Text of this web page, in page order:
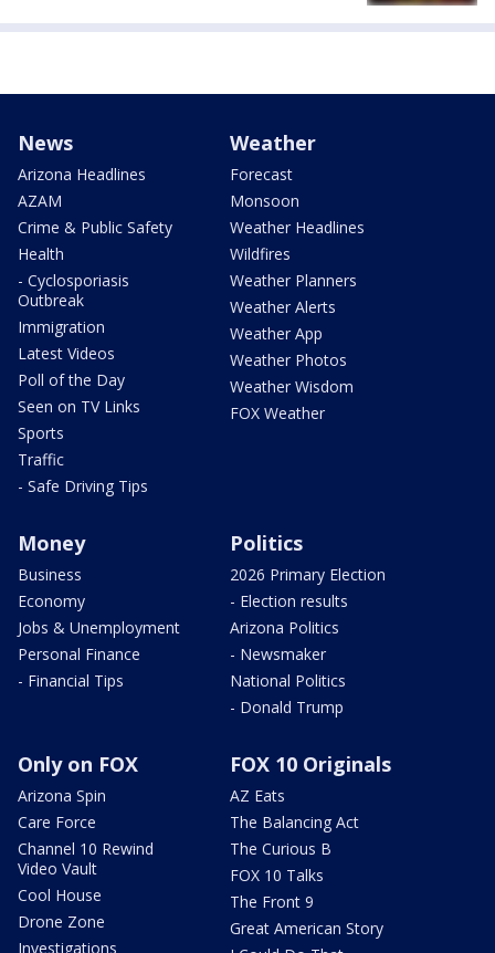
News
Arizona Headlines
AZAM
Crime & Public Safety
Health
- Cyclosporiasis
Outbreak
Immigration
Latest Videos
Poll of the Day
Seen on TV Links
Sports
Traffic
- Safe Driving Tips
Weather
Forecast
Monsoon
Weather Headlines
Wildfires
Weather Planners
Weather Alerts
Weather App
Weather Photos
Weather Wisdom
FOX Weather
Money
Business
Economy
Jobs & Unemployment
Personal Finance
- Financial Tips
Politics
2026 Primary Election
- Election results
Arizona Politics
- Newsmaker
National Politics
- Donald Trump
Only on FOX
Arizona Spin
Care Force
Channel 10 Rewind
Video Vault
Cool House
Drone Zone
Investigations
FOX 10 Originals
AZ Eats
The Balancing Act
The Curious B
FOX 10 Talks
The Front 9
Great American Story